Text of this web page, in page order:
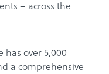
– across the
has over 5,000
a comprehensive